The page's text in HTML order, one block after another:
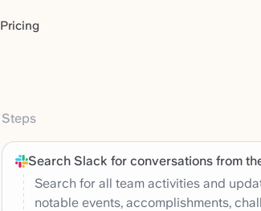
Pricing
Steps
Search Slack for conversations from
Search for all team activities and
notable events, accomplishments,